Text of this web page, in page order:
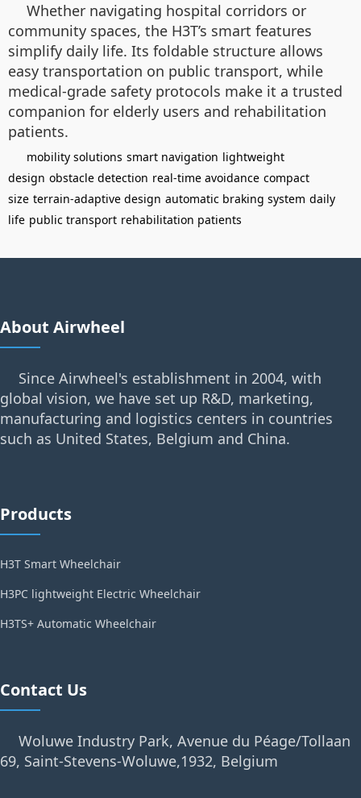
Whether navigating hospital corridors or
community spaces, the H3T’s smart features
simplify daily life. Its foldable structure allows
easy transportation on public transport, while
medical-grade safety protocols make it a trusted
companion for elderly users and rehabilitation
patients.
mobility solutions smart navigation lightweight
design obstacle detection real-time avoidance compact
size terrain-adaptive design automatic braking system daily
life public transport rehabilitation patients
About Airwheel
Since Airwheel's establishment in 2004, with
global vision, we have set up R&D, marketing,
manufacturing and logistics centers in countries
such as United States, Belgium and China.
Products
H3T Smart Wheelchair
H3PC lightweight Electric Wheelchair
H3TS+ Automatic Wheelchair
Contact Us
Woluwe Industry Park, Avenue du Péage/Tollaan
69, Saint-Stevens-Woluwe,1932, Belgium